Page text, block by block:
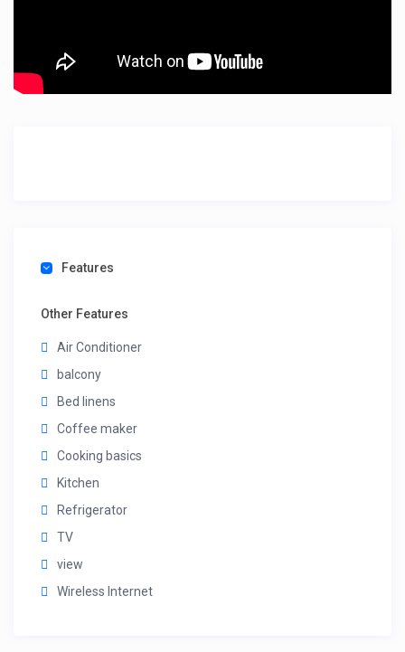
Features
Other Features
Air Conditioner
balcony
Bed linens
Coffee maker
Cooking basics
Kitchen
Refrigerator
TV
view
Wireless Internet